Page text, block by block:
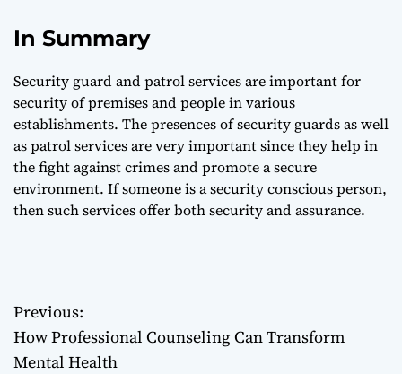
In Summary
Security guard and patrol services are important for
security of premises and people in various
establishments. The presences of security guards as well
as patrol services are very important since they help in
the fight against crimes and promote a secure
environment. If someone is a security conscious person,
then such services offer both security and assurance.
P
o
Previous:
How Professional Counseling Can Transform
Mental Health